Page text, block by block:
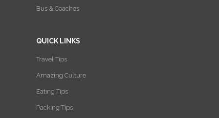
Bus & Coaches
QUICK LINKS
Travel Tips
Amazing Culture
Eating Tips
Packing Tips